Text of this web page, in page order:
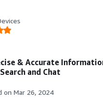
interactions with my
that are tailored to their
<br /><br />The software is
and integrate and
and follow ups of clients. It's
& Accurate
and Chat
on Mar 26, 2024